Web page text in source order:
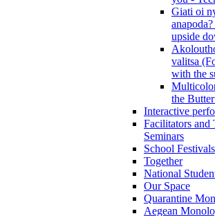
Giati oi
upside
valitsa
with the
the
Interactive
Facilitators and
Seminars
School Festivals
Together
National
Our Space
Quarantine
Aegean